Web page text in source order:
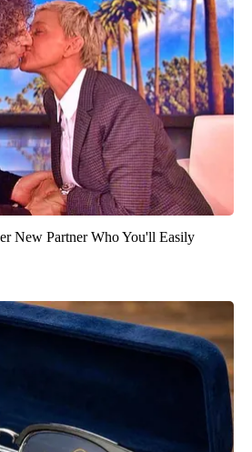
New Partner Who You'll Easily